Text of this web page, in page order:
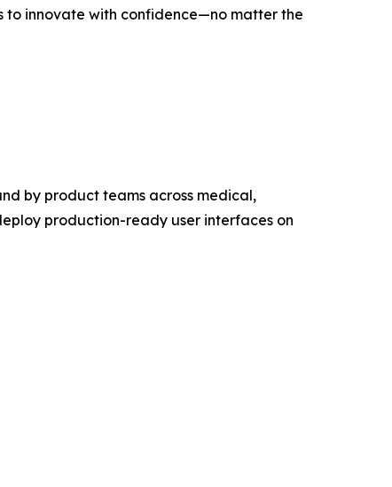
to innovate with confidence—no matter the
by product teams across medical,
production-ready user interfaces on